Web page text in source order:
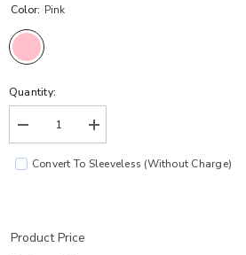
Color: Pink
Quantity:
Decrease
quantity
for
Lily
Increase
quantity
for
Lily
Convert To Sleeveless (without Charge)
Product Price